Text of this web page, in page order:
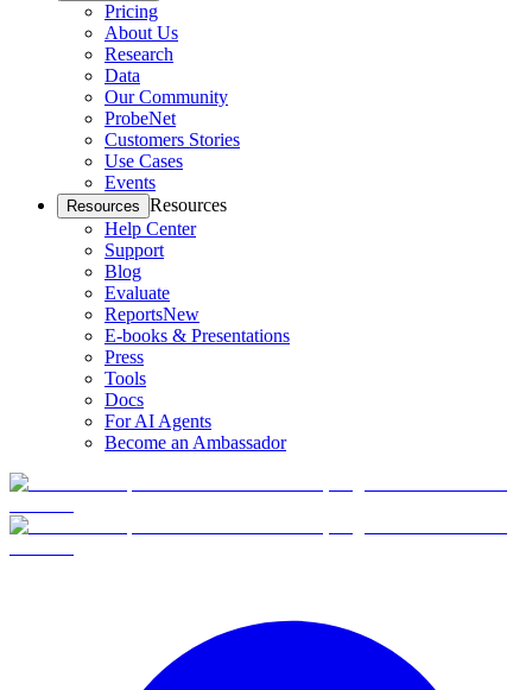
Pricing
About Us
Research
Data
Our Community
ProbeNet
Customers Stories
Use Cases
Events
Resources Resources
Help Center
Support
Blog
Evaluate
ReportsNew
E-books & Presentations
Press
Tools
Docs
For AI Agents
Become an Ambassador